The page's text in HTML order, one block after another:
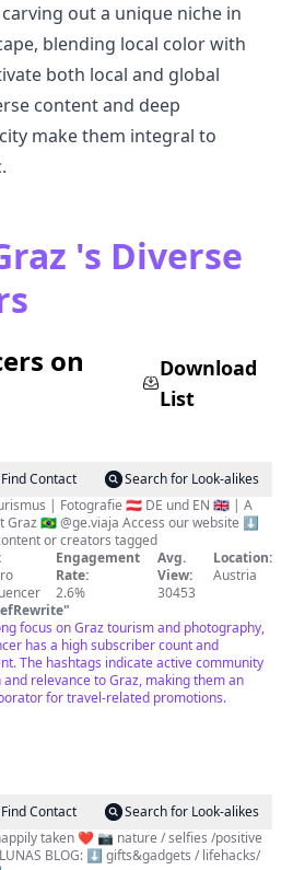
out a unique niche in
blending local color with
both local and global
content and deep
make them integral to
's Diverse
on
Download
List
Find Contact
Search for Look-alikes
Fotografie 🇦🇹 DE und EN 🇬🇧 | A
@ge.viaja Access our website ⬇️
or creators tagged
Engagement
Rate:
2.6%
Avg.
View:
30453
Location:
Austria
"
focus on Graz tourism and photography,
has a high subscriber count and
The hashtags indicate active community
relevance to Graz, making them an
for travel-related promotions.
Find Contact
Search for Look-alikes
taken ❤ 📷 nature / selfies /positive
BLOG: ⬇️ gifts&gadgets / lifehacks/